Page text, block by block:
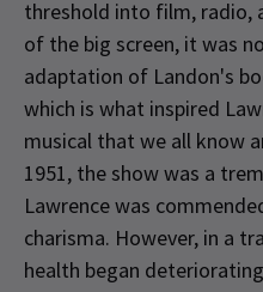
threshold into film, radio,
of the big screen, it was
adaptation of Landon's
which is what inspired
musical that we all know
1951, the show was a
Lawrence was
charisma. However, in a
health began